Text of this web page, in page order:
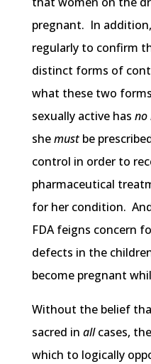
pregnant. In
regularly to confirm
distinct forms of
what these two
sexually active has no
shemust be
control in order to
pharmaceutical
for her condition.
FDA feigns concern
defects in the
become pregnant
Without the belief
sacred in allcases,
which to logically